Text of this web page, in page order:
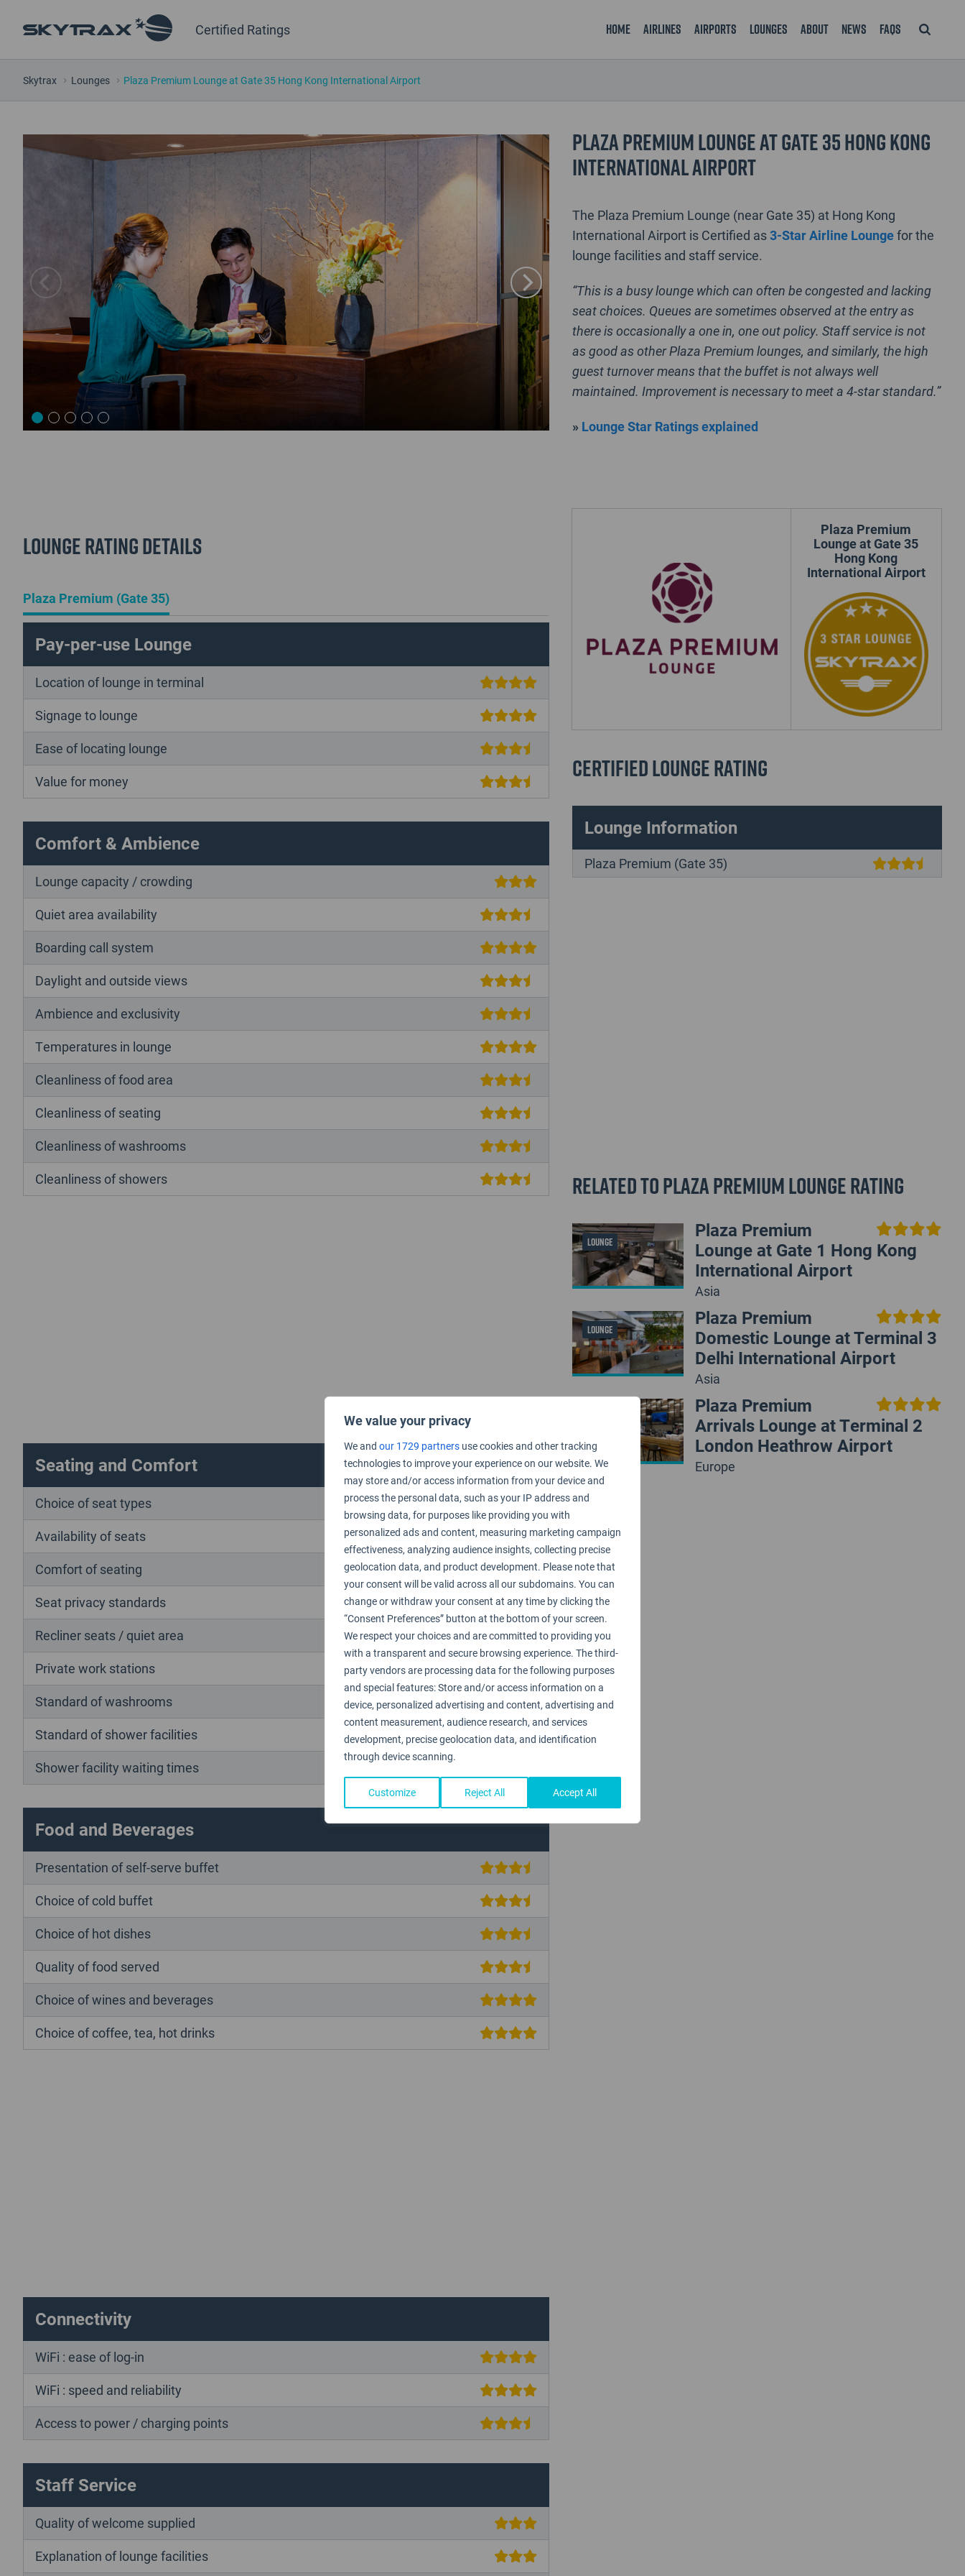
We value your privacy
We and our 1729 partners use cookies and other tracking
technologies to improve your experience on our website. We
may store and/or access information from your device and
process the personal data, such as your IP address and
browsing data, for purposes like providing you with
personalized ads and content, measuring marketing campaign
effectiveness, analyzing audience insights, collecting precise
geolocation data, and product development. Please note that
your consent will be valid across all our subdomains. You can
change or withdraw your consent at any time by clicking the
“Consent Preferences” button at the bottom of your screen.
We respect your choices and are committed to providing you
with a transparent and secure browsing experience. The third-
party vendors are processing data for the following purposes
and special features: Store and/or access information on a
device, personalized advertising and content, advertising and
content measurement, audience research, and services
development, precise geolocation data, and identification
through device scanning.
Customize Reject All Accept All
Certified Ratings Home Airlines Airports Lounges About News FAQS
Skytrax Lounges Plaza Premium Lounge at Gate 35 Hong Kong International Airport
Plaza Premium Lounge at Gate 35 Hong Kong
International Airport
The Plaza Premium Lounge (near Gate 35) at Hong Kong
International Airport is Certified as3-Star Airline Loungefor the
lounge facilities and staff service.
“This is a busy lounge which can often be congested and lacking
seat choices. Queues are sometimes observed at the entry as
there is occasionally a one in, one out policy. Staff service is not
as good as other Plaza Premium lounges, and similarly, the high
guest turnover means that the buffet is not always well
maintained. Improvement is necessary to meet a 4-star standard.”
» Lounge Star Ratings explained
Plaza Premium
Lounge at Gate 35
Hong Kong
International Airport
Certified Lounge Rating
Lounge Information
Plaza Premium (Gate 35)
Related to Plaza Premium Lounge Rating
LOUNGE
Plaza Premium
Lounge at Gate 1 Hong Kong
International Airport
Asia
LOUNGE
Plaza Premium
Domestic Lounge at Terminal 3
Delhi International Airport
Asia
Plaza Premium
Arrivals Lounge at Terminal 2
London Heathrow Airport
Europe
Lounge Rating details
Plaza Premium (Gate 35)
Pay-per-use Lounge
Location of lounge in terminal
Signage to lounge
Ease of locating lounge
Value for money
Comfort & Ambience
Lounge capacity / crowding
Quiet area availability
Boarding call system
Daylight and outside views
Ambience and exclusivity
Temperatures in lounge
Cleanliness of food area
Cleanliness of seating
Cleanliness of washrooms
Cleanliness of showers
Seating and Comfort
Choice of seat types
Availability of seats
Comfort of seating
Seat privacy standards
Recliner seats / quiet area
Private work stations
Standard of washrooms
Standard of shower facilities
Shower facility waiting times
Food and Beverages
Presentation of self-serve buffet
Choice of cold buffet
Choice of hot dishes
Quality of food served
Choice of wines and beverages
Choice of coffee, tea, hot drinks
Connectivity
WiFi : ease of log-in
WiFi : speed and reliability
Access to power / charging points
Staff Service
Quality of welcome supplied
Explanation of lounge facilities